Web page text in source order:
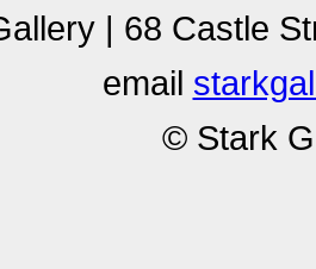
| 68 Castle
email
© Stark